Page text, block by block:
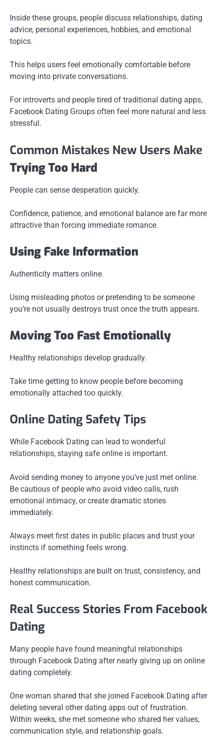
Inside these groups, people discuss relationships, dating
advice, personal experiences, hobbies, and emotional
topics.
This helps users feel emotionally comfortable before
moving into private conversations.
For introverts and people tired of traditional dating apps,
Facebook Dating Groups often feel more natural and less
stressful.
Common Mistakes New Users Make
Trying Too Hard
People can sense desperation quickly.
Confidence, patience, and emotional balance are far more
attractive than forcing immediate romance.
Using Fake Information
Authenticity matters online.
Using misleading photos or pretending to be someone
you’re not usually destroys trust once the truth appears.
Moving Too Fast Emotionally
Healthy relationships develop gradually.
Take time getting to know people before becoming
emotionally attached too quickly.
Online Dating Safety Tips
While Facebook Dating can lead to wonderful
relationships, staying safe online is important.
Avoid sending money to anyone you’ve just met online.
Be cautious of people who avoid video calls, rush
emotional intimacy, or create dramatic stories
immediately.
Always meet first dates in public places and trust your
instincts if something feels wrong.
Healthy relationships are built on trust, consistency, and
honest communication.
Real Success Stories From Facebook
Dating
Many people have found meaningful relationships
through Facebook Dating after nearly giving up on online
dating completely.
One woman shared that she joined Facebook Dating after
deleting several other dating apps out of frustration.
Within weeks, she met someone who shared her values,
communication style, and relationship goals.